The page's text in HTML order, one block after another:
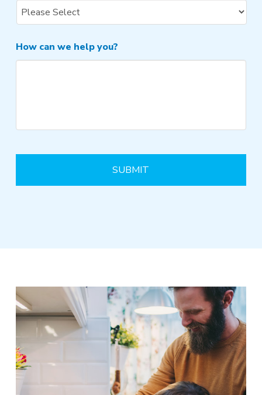
How can we help you?